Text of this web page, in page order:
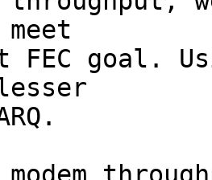
FEC goal.